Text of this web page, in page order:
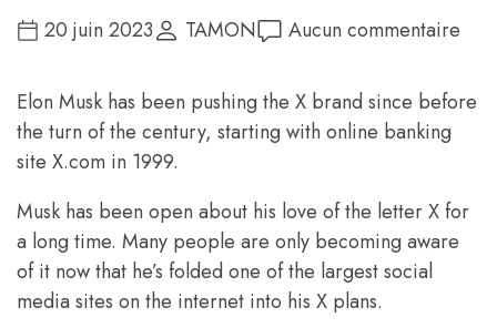
20 juin 2023 TAMON Aucun commentaire
Elon Musk has been pushing the X brand since before
the turn of the century, starting with online banking
site X.com in 1999.
Musk has been open about his love of the letter X for
a long time. Many people are only becoming aware
of it now that he’s folded one of the largest social
media sites on the internet into his X plans.